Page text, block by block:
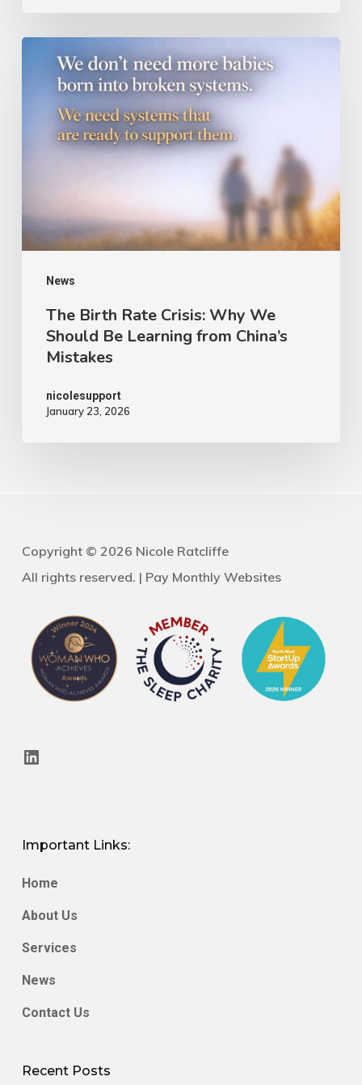
News
The Birth Rate Crisis: Why We
Should Be Learning from China’s
Mistakes
nicolesupport
January 23, 2026
Copyright © 2026 Nicole Ratcliffe
All rights reserved. | Pay Monthly Websites
Important Links:
Home
About Us
Services
News
Contact Us
Recent Posts